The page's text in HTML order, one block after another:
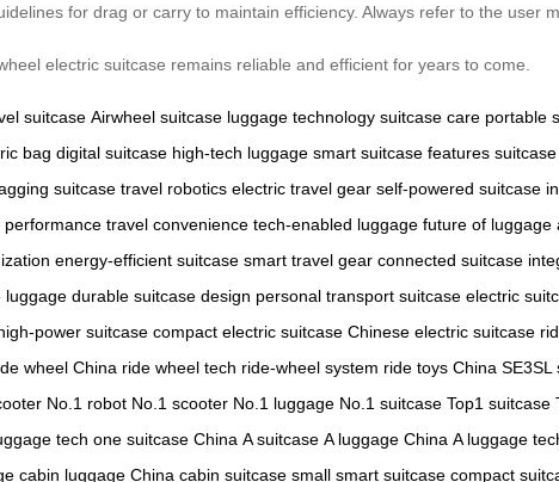
for drag or carry to maintain efficiency. Always refer to the user
electric suitcase remains reliable and efficient for years to come.
suitcase Airwheel suitcase luggage technology suitcase care portable
bag digital suitcase high-tech luggage smart suitcase features
suitcase travel robotics electric travel gear self-powered suitcase
performance travel convenience tech-enabled luggage future of luggage
energy-efficient suitcase smart travel gear connected suitcase
luggage durable suitcase design personal transport suitcase electric
power suitcase compact electric suitcase Chinese electric suitcase
wheel China ride wheel tech ride-wheel system ride toys China SE3SL
No.1 robot No.1 scooter No.1 luggage No.1 suitcase Top1 suitcase
tech one suitcase China A suitcase A luggage China A luggage
cabin luggage China cabin suitcase small smart suitcase compact